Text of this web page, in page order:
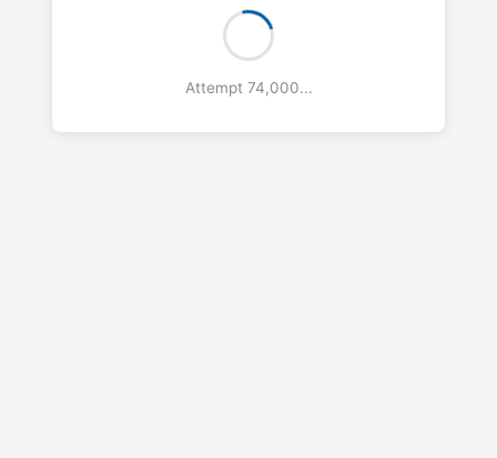
Attempt 75,000...